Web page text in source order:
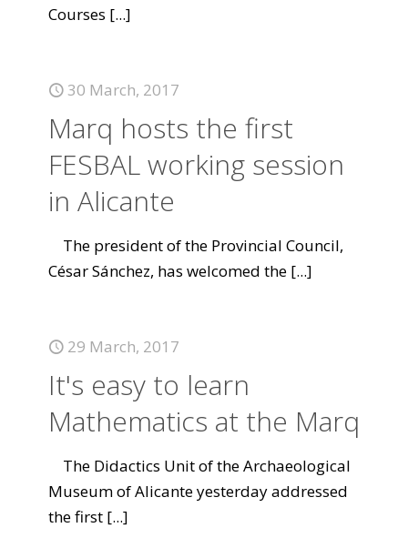
Courses [...]
30 March, 2017
Marq hosts the first
FESBAL working session
in Alicante
The president of the Provincial Council,
César Sánchez, has welcomed the [...]
29 March, 2017
It's easy to learn
Mathematics at the Marq
The Didactics Unit of the Archaeological
Museum of Alicante yesterday addressed
the first [...]